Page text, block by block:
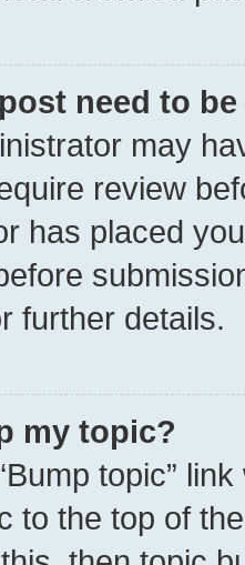
need to
may
review
has placed
further details.
my topic?
topic”
to the top of